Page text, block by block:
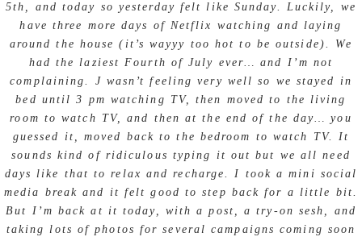
5th, and today so yesterday felt like Sunday. Luckily, we
have three more days of Netflix watching and laying
around the house (it’s wayyy too hot to be outside). We
had the laziest Fourth of July ever… and I’m not
complaining. J wasn’t feeling very well so we stayed in
bed until 3 pm watching TV, then moved to the living
room to watch TV, and then at the end of the day… you
guessed it, moved back to the bedroom to watch TV. It
sounds kind of ridiculous typing it out but we all need
days like that to relax and recharge. I took a mini social
media break and it felt good to step back for a little bit.
But I’m back at it today, with a post, a try-on sesh, and
taking lots of photos for several campaigns coming soon